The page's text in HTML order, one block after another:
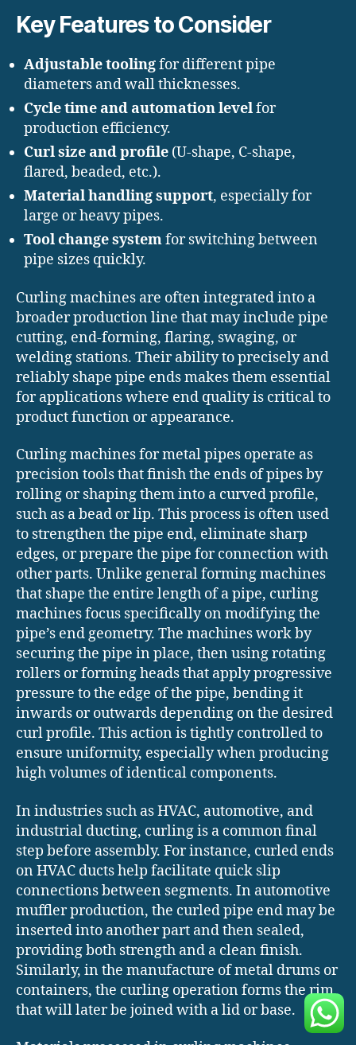
Key Features to Consider
Adjustable toolingfor different pipe
diameters and wall thicknesses.
Cycle time and automation levelfor
production efficiency.
Curl size and profile (U-shape, C-shape,
flared, beaded, etc.).
Material handling support, especially for
large or heavy pipes.
Tool change systemfor switching between
pipe sizes quickly.
Curling machines are often integrated into a
broader production line that may include pipe
cutting, end-forming, flaring, swaging, or
welding stations. Their ability to precisely and
reliably shape pipe ends makes them essential
for applications where end quality is critical to
product function or appearance.
Curling machines for metal pipes operate as
precision tools that finish the ends of pipes by
rolling or shaping them into a curved profile,
such as a bead or lip. This process is often used
to strengthen the pipe end, eliminate sharp
edges, or prepare the pipe for connection with
other parts. Unlike general forming machines
that shape the entire length of a pipe, curling
machines focus specifically on modifying the
pipe’s end geometry. The machines work by
securing the pipe in place, then using rotating
rollers or forming heads that apply progressive
pressure to the edge of the pipe, bending it
inwards or outwards depending on the desired
curl profile. This action is tightly controlled to
ensure uniformity, especially when producing
high volumes of identical components.
In industries such as HVAC, automotive, and
industrial ducting, curling is a common final
step before assembly. For instance, curled ends
on HVAC ducts help facilitate quick slip
connections between segments. In automotive
muffler production, the curled pipe end may be
inserted into another part and then sealed,
providing both strength and a clean finish.
Similarly, in the manufacture of metal drums or
containers, the curling operation forms the rim
that will later be joined with a lid or base.